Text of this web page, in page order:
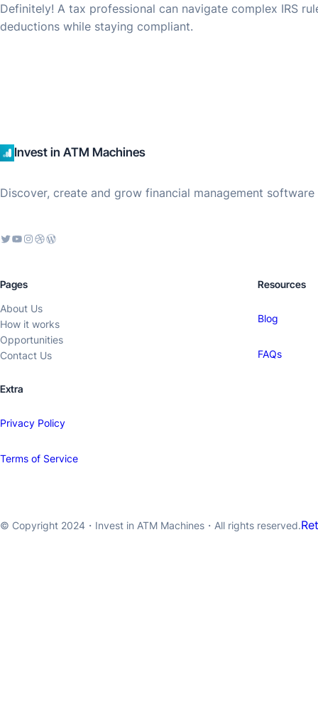
Definitely! A tax professional can navigate complex IRS
deductions while staying compliant.
Invest in ATM Machines
Discover, create and grow financial management
Pages
About Us
How it works
Opportunities
Contact Us
Resources
Blog
FAQs
Extra
Privacy Policy
Terms of Service
© Copyright 2024・ Invest in ATM Machines ・All rights reserved.